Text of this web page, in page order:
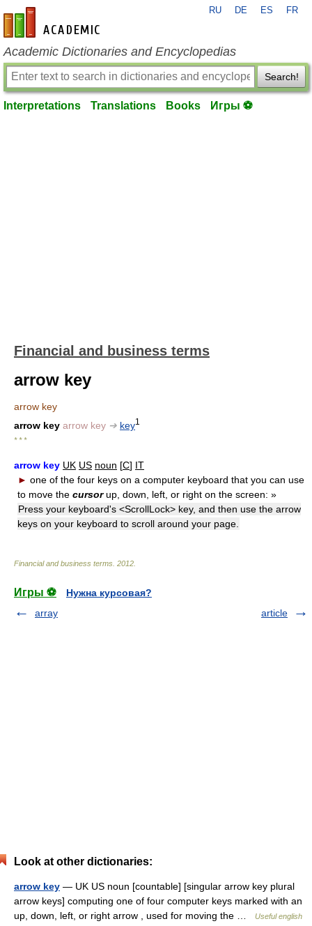
en-academic.com
RU DE ES FR
Academic Dictionaries and Encyclopedias
Search!
Interpretations Translations Books Игры ⚽
Financial and business terms
arrow key
arrow key
arrow key arrow key ➔ key1
* * *
arrow key UK US noun [C] IT
► one of the four keys on a computer keyboard that you can use
to move the cursorup, down, left, or right on the screen: »
Press your keyboard's <ScrollLock> key, and then use the arrow
keys on your keyboard to scroll around your page.
Financial and business terms 2012
Игры ⚽
Нужна курсовая?
array
article
Look at other dictionaries:
arrow key — UK US noun [countable] [singular arrow key plural
arrow keys] computing one of four computer keys marked with an
up, down, left, or right arrow , used for moving the …
Useful english